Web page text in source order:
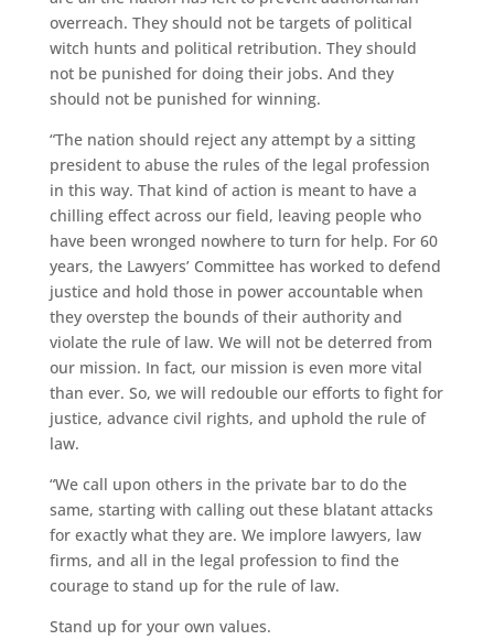
overreach. They should not be targets of political
witch hunts and political retribution. They should
not be punished for doing their jobs. And they
should not be punished for winning.
“The nation should reject any attempt by a sitting
president to abuse the rules of the legal profession
in this way. That kind of action is meant to have a
chilling effect across our field, leaving people who
have been wronged nowhere to turn for help. For 60
years, the Lawyers’ Committee has worked to defend
justice and hold those in power accountable when
they overstep the bounds of their authority and
violate the rule of law. We will not be deterred from
our mission. In fact, our mission is even more vital
than ever. So, we will redouble our efforts to fight for
justice, advance civil rights, and uphold the rule of
law.
“We call upon others in the private bar to do the
same, starting with calling out these blatant attacks
for exactly what they are. We implore lawyers, law
firms, and all in the legal profession to find the
courage to stand up for the rule of law.
Stand up for your own values.